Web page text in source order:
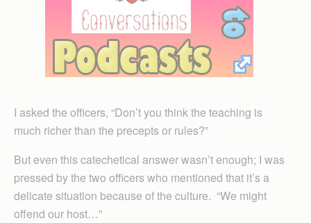
I asked the officers, “Don’t you think the teaching is
much richer than the precepts or rules?”
But even this catechetical answer wasn’t enough; I was
pressed by the two officers who mentioned that it’s a
delicate situation because of the culture. “We might
offend our host…”